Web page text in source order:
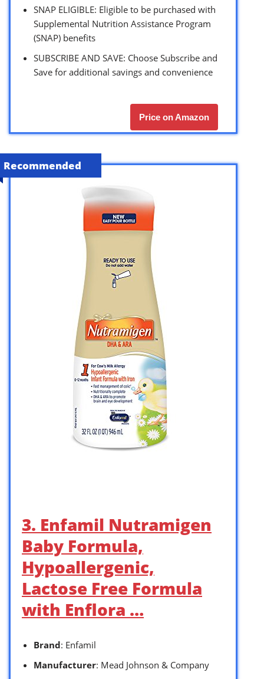
SNAP ELIGIBLE: Eligible to be purchased with
Supplemental Nutrition Assistance Program
(SNAP) benefits
SUBSCRIBE AND SAVE: Choose Subscribe and
Save for additional savings and convenience
Price on Amazon
Recommended
3. Enfamil Nutramigen
Baby Formula,
Hypoallergenic,
Lactose Free Formula
with Enflora …
Brand: Enfamil
Manufacturer: Mead Johnson & Company